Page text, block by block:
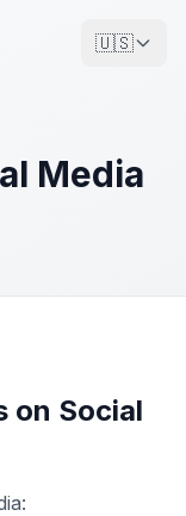
🇺🇸
Media
on Social